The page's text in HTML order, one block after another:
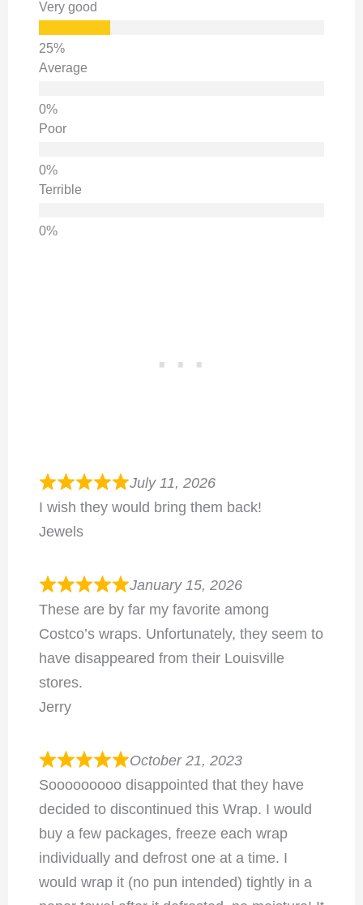
Very good
Average
Poor
Terrible
July 11, 2026
I wish they would bring them back!
Jewels
January 15, 2026
These are by far my favorite among
Costco’s wraps. Unfortunately, they seem to
have disappeared from their Louisville
stores.
Jerry
October 21, 2023
Sooooooooo disappointed that they have
decided to discontinued this Wrap. I would
buy a few packages, freeze each wrap
individually and defrost one at a time. I
would wrap it (no pun intended) tightly in a